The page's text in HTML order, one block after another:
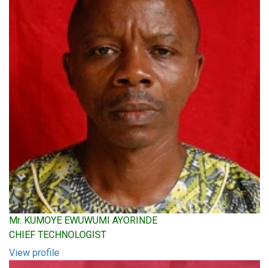
Mr. KUMOYE EWUWUMI AYORINDE
CHIEF TECHNOLOGIST
View profile